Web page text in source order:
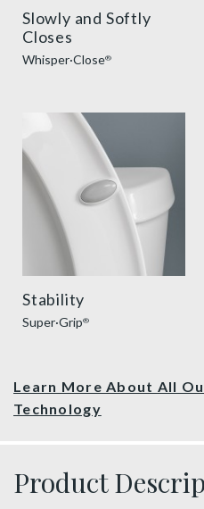
Slowly and Softly
Closes
Whisper·Close®
super grip bumpers benefit
Stability
Super·Grip®
Learn More About All
Technology
Product